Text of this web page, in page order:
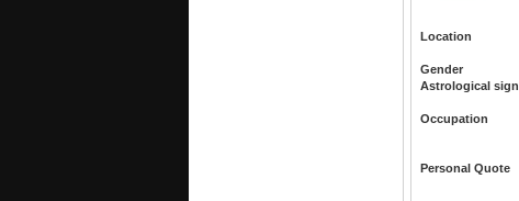
Location
Gender
Astrological sign
Occupation
Personal Quote